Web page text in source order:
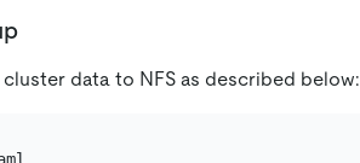
cluster data to NFS as described below: